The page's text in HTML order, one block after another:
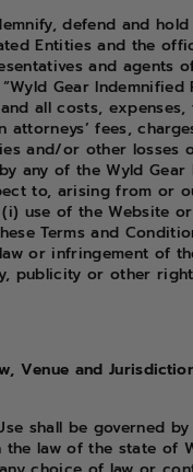
defend and
Entities and the
and agents
Gear Indemnified
all costs,
attorneys’ fees,
and/or other losses
any of the Wyld Gear
to, arising from or
use of the Website
Terms and
or infringement of
publicity or other
Venue and
shall be governed
law of the state of